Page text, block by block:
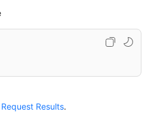
Results.